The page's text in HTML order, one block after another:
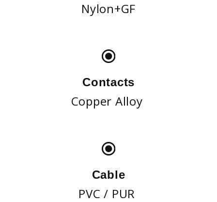
Nylon+GF
Contacts
Copper Alloy
Cable
PVC / PUR